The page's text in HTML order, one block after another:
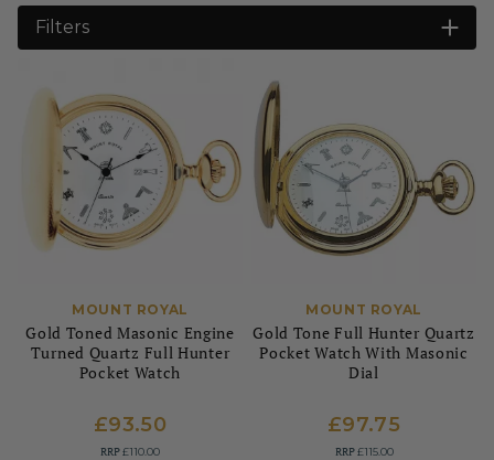
Filters
MOUNT ROYAL
Gold Toned Masonic Engine
Turned Quartz Full Hunter
Pocket Watch
£93.50
RRP£110.00
MOUNT ROYAL
Gold Tone Full Hunter Quartz
Pocket Watch With Masonic
Dial
£97.75
RRP£115.00